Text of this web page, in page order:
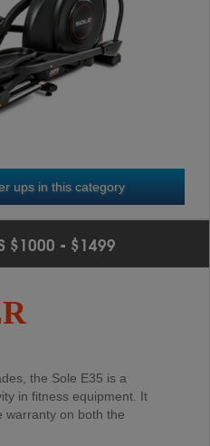
EX-59
ups in this category
CARBON EL
quality steel that holds
$1000 - $1499
the Sole E35 is a
in fitness equipment. It
warranty on both the